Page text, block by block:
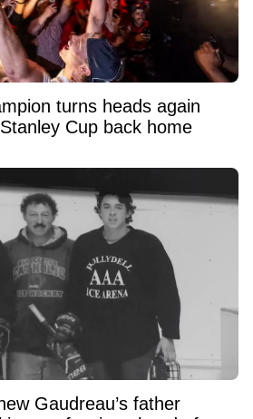
turns heads again
Cup back home
Gaudreau’s father